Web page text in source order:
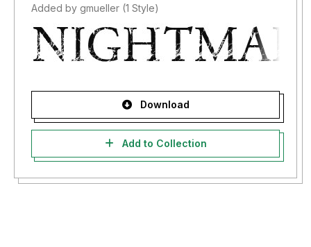
Added by gmueller (1 Style)
Download
Add to Collection